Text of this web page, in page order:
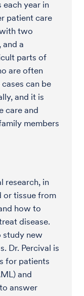
year in
patient care
two
and a
parts of
are often
can be
and it is
care and
members
research, in
or tissue from
how to
disease.
study new
Dr. Percival is
for patients
and
answer